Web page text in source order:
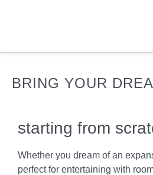
BRING YOUR
starting from
Whether you dream of an
perfect for entertaining with